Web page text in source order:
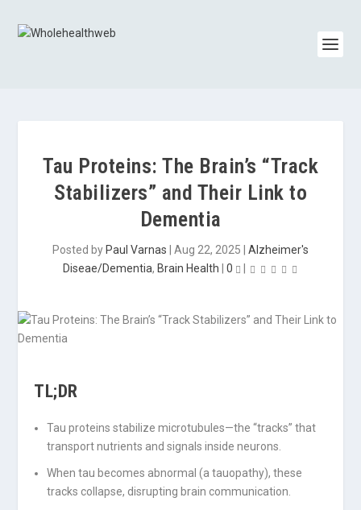
Tau Proteins: The Brain’s “Track
Stabilizers” and Their Link to
Dementia
Posted by Paul Varnas Aug 22, 2025
Alzheimer's
Diseae/Dementia, Brain Health 0
TL;DR
Tau proteins stabilize microtubules—the “tracks” that
transport nutrients and signals inside neurons.
When tau becomes abnormal (a tauopathy), these
tracks collapse, disrupting brain communication.